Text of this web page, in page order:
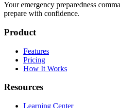
Your emergency preparedness
prepare with confidence.
Product
Features
Pricing
How It Works
Resources
Learning Center